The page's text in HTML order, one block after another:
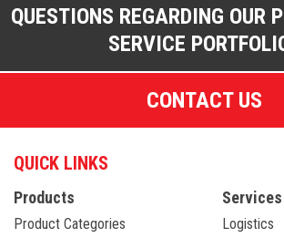
QUESTIONS REGARDING OUR
SERVICE
CONTACT US
QUICK LINKS
Products
Product Categories
Services
Logistics